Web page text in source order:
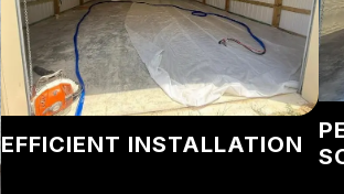
EFFICIENT INSTALLATION